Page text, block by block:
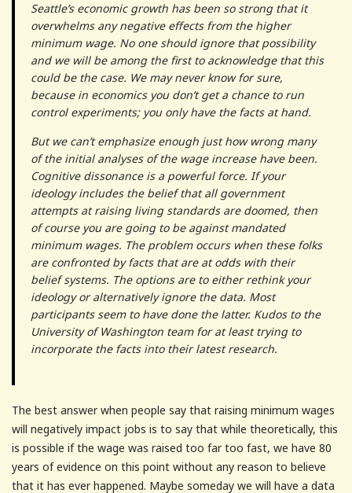
Seattle’s economic growth has been so strong that it
overwhelms any negative effects from the higher
minimum wage. No one should ignore that possibility
and we will be among the first to acknowledge that this
could be the case. We may never know for sure,
because in economics you don’t get a chance to run
control experiments; you only have the facts at hand.
But we can’t emphasize enough just how wrong many
of the initial analyses of the wage increase have been.
Cognitive dissonance is a powerful force. If your
ideology includes the belief that all government
attempts at raising living standards are doomed, then
of course you are going to be against mandated
minimum wages. The problem occurs when these folks
are confronted by facts that are at odds with their
belief systems. The options are to either rethink your
ideology or alternatively ignore the data. Most
participants seem to have done the latter. Kudos to the
University of Washington team for at least trying to
incorporate the facts into their latest research.
The best answer when people say that raising minimum wages
will negatively impact jobs is to say that while theoretically, this
is possible if the wage was raised too far too fast, we have 80
years of evidence on this point without any reason to believe
that it has ever happened. Maybe someday we will have a data